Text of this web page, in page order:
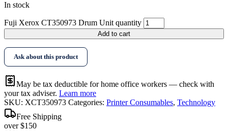
In stock
Fuji Xerox CT350973 Drum Unit quantity
Add to cart
Ask about this product
May be tax deductible for home office workers — check with
your tax adviser. Learn more
SKU: XCT350973 Categories: Printer Consumables, Technology
Free Shipping
over $150